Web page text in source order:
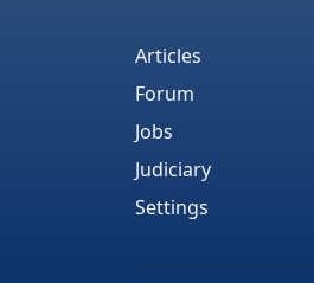
Articles
Forum
Jobs
Judiciary
Settings